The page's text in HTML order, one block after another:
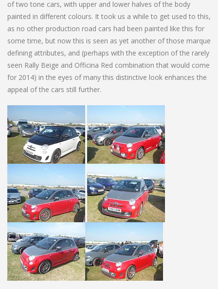
of two tone cars, with upper and lower halves of the body
painted in different colours. It took us a while to get used to this,
as no other production road cars had been painted like this for
some time, but now this is seen as yet another of those marque
defining attributes, and (perhaps with the exception of the rarely
seen Rally Beige and Officina Red combination that would come
for 2014) in the eyes of many this distinctive look enhances the
appeal of the cars still further.